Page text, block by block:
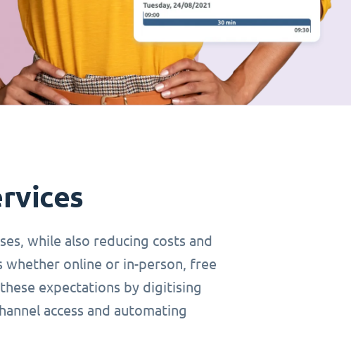
while also reducing costs and
whether online or in-person, free
expectations by digitising
access and automating